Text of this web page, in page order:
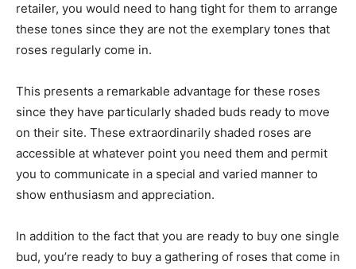
retailer, you would need to hang tight for them to arrange
these tones since they are not the exemplary tones that
roses regularly come in.
This presents a remarkable advantage for these roses
since they have particularly shaded buds ready to move
on their site. These extraordinarily shaded roses are
accessible at whatever point you need them and permit
you to communicate in a special and varied manner to
show enthusiasm and appreciation.
In addition to the fact that you are ready to buy one single
bud, you’re ready to buy a gathering of roses that come in